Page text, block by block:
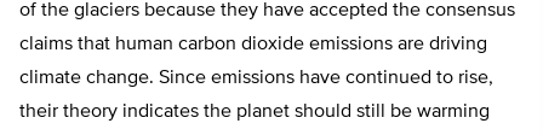
of the glaciers because they have accepted the consensus
claims that human carbon dioxide emissions are driving
climate change. Since emissions have continued to rise,
their theory indicates the planet should still be warming